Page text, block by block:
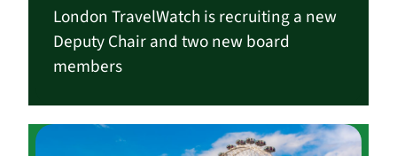
London TravelWatch is recruiting a new
Deputy Chair and two new board
members